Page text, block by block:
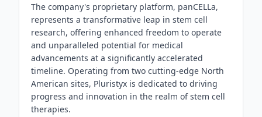
The company's proprietary platform, panCELLa,
represents a transformative leap in stem cell
research, offering enhanced freedom to operate
and unparalleled potential for medical
advancements at a significantly accelerated
timeline. Operating from two cutting-edge North
American sites, Pluristyx is dedicated to driving
progress and innovation in the realm of stem cell
therapies.